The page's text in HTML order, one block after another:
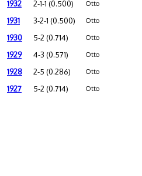
1932 2-1-1 (0.500) Otto
1931 3-2-1 (0.500) Otto
1930 5-2 (0.714) Otto
1929 4-3 (0.571) Otto
1928 2-5 (0.286) Otto
1927 5-2 (0.714) Otto